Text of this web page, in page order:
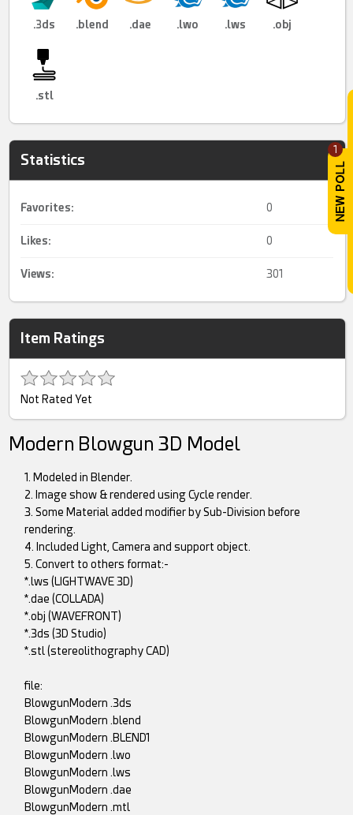
1
.3ds .blend .dae .lwo .lws .obj
.stl
Statistics
Favorites: 0
Likes: 0
Views: 301
Item Ratings
Not Rated Yet
Modern Blowgun 3D Model
1. Modeled in Blender.
2. Image show & rendered using Cycle render.
3. Some Material added modifier by Sub-Division before
rendering.
4. Included Light, Camera and support object.
5. Convert to others format:-
*.lws (LIGHTWAVE 3D)
*.dae (COLLADA)
*.obj (WAVEFRONT)
*.3ds (3D Studio)
*.stl (stereolithography CAD)
file:
BlowgunModern .3ds
BlowgunModern .blend
BlowgunModern .BLEND1
BlowgunModern .lwo
BlowgunModern .lws
BlowgunModern .dae
BlowgunModern .mtl